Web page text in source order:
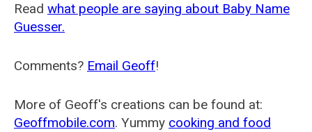
Read what people are saying about Baby Name
Guesser.
Comments? Email Geoff!
More of Geoff's creations can be found at:
Geoffmobile.com. Yummy cooking and food